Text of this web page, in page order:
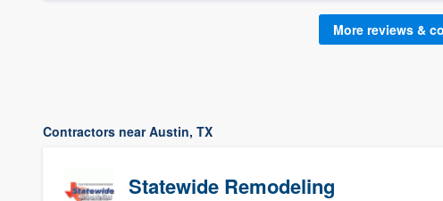
More reviews &
Contractors near Austin, TX
Statewide Remodeling